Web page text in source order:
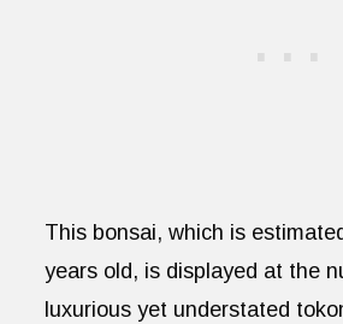
This bonsai, which is
years old, is displayed at the
luxurious yet understated